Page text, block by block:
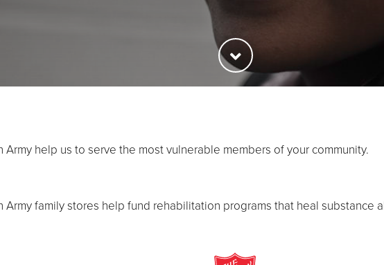
help us to serve the most vulnerable members of your community.
Army family stores help fund rehabilitation programs that heal substance